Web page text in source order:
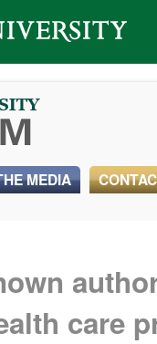
MEDIA
care